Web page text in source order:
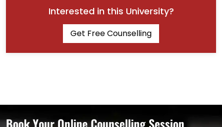
Interested in this University?
Get Free Counselling
Book Your Online Counselling Session